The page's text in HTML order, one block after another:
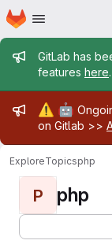
Skip to main content
Homepage
Admin
GitLab has
features here.
Admin
⚠️ 🤖
on Gitlab >>
ExploreTopicsphp
P php